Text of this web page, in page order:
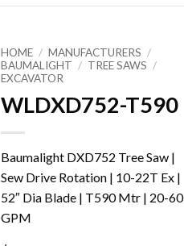
HOME / MANUFACTURERS /
BAUMALIGHT / TREE SAWS /
EXCAVATOR
WLDXD752-T590
Baumalight DXD752 Tree Saw |
Sew Drive Rotation | 10-22T Ex |
52″ Dia Blade | T590 Mtr | 20-60
GPM